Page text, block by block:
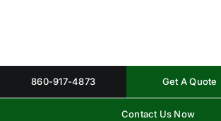
Get A Quote
Contact Us Now
860-917-4873